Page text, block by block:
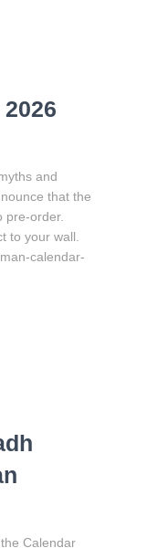
and
that the
pre-order.
to your wall.
calendar-
Calendar